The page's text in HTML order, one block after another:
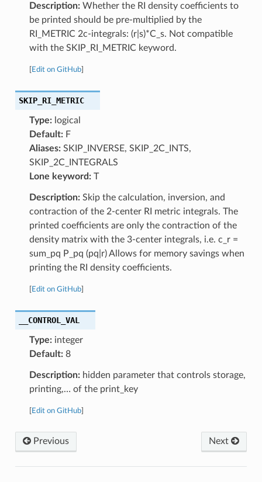
Description:Whether the RI density coefficients to
be printed should be pre-multiplied by the
RI_METRIC 2c-integrals: (r|s)*C_s. Not compatible
with the SKIP_RI_METRIC keyword.
Edit on GitHub]
SKIP_RI_METRIC
Type:logical
Default:F
Aliases:SKIP_INVERSE, SKIP_2C_INTS,
SKIP_2C_INTEGRALS
Lone keyword:T
Description:Skip the calculation, inversion, and
contraction of the 2-center RI metric integrals. The
printed coefficients are only the contraction of the
density matrix with the 3-center integrals, i.e. c_r =
sum_pq P_pq (pq|r) Allows for memory savings when
printing the RI density coefficients.
Edit on GitHub]
__CONTROL_VAL
Type:integer
Default:8
Description:hidden parameter that controls storage,
printing,… of the print_key
Edit on GitHub]
Previous Next